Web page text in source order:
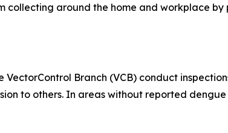
collecting around the home and workplace
Branch (VCB) conduct
to others. In areas without reported